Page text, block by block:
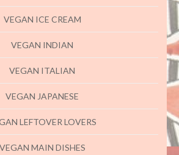
VEGAN ICE CREAM
VEGAN INDIAN
VEGAN ITALIAN
VEGAN JAPANESE
LEFTOVER LOVERS
VEGAN MAIN DISHES